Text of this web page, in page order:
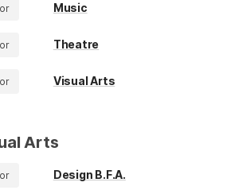
Music
Theatre
Visual Arts
Arts
Design B.F.A.